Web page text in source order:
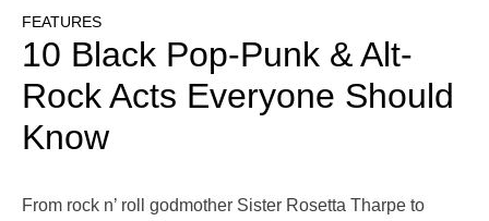
FEATURES
10 Black Pop-Punk & Alt-
Rock Acts Everyone Should
Know
From rock n’ roll godmother Sister Rosetta Tharpe to